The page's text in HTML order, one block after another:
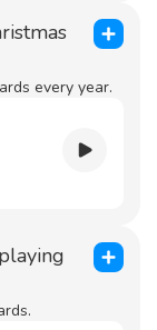
every year.